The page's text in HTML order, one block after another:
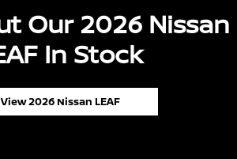
Our 2026 Nissan
In Stock
View 2026 Nissan LEAF